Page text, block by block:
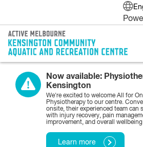
Now available:
Kensington
We're excited to welcome All for
Physiotherapy to our centre.
onsite, their experienced team can
with injury recovery, pain
improvement, and overall wellbeing
Learn more
Preschool
lessons
We offer swimming lessons